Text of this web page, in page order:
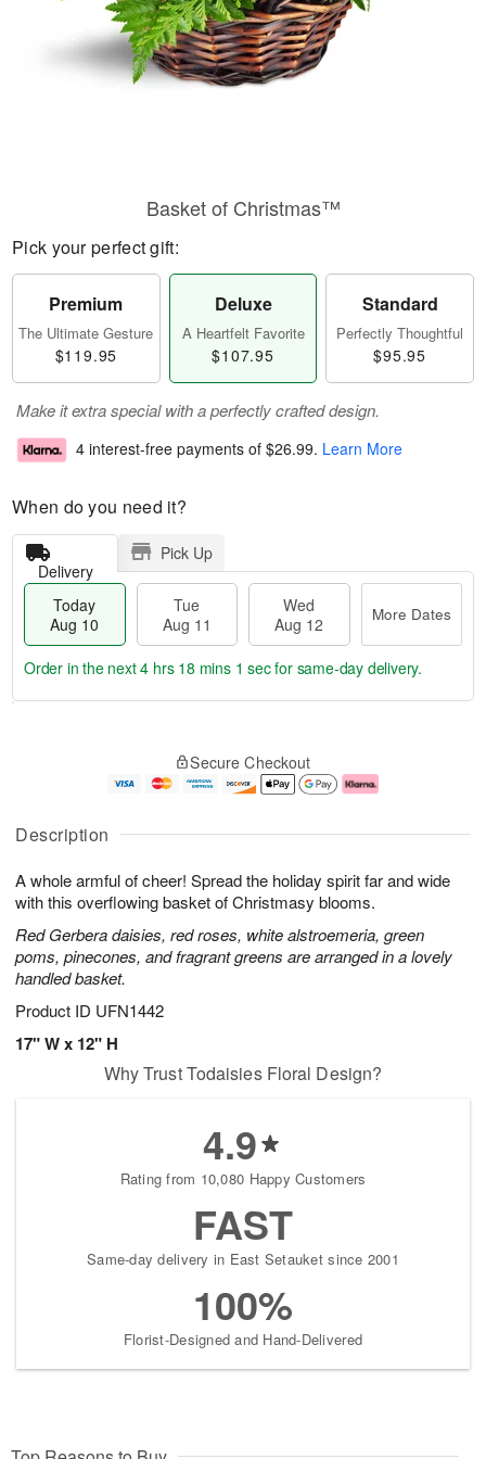
Description
A whole armful of cheer! Spread the holiday spirit far and wide
with this overflowing basket of Christmasy blooms.
Red Gerbera daisies, red roses, white alstroemeria, green
poms, pinecones, and fragrant greens are arranged in a lovely
handled basket.
Product ID UFN1442
17" W x 12" H
Basket of Christmas™
Pick your perfect gift:
Premium
The Ultimate Gesture
$119.95
Deluxe
A Heartfelt Favorite
$107.95
Standard
Perfectly Thoughtful
$95.95
Make it extra special with a perfectly crafted design.
4 interest-free payments of $26.99. Learn More
When do you need it?
Delivery
Pick Up
Today
Aug 10
Tue
Aug 11
Wed
Aug 12
More Dates
u
1
0
g
1
g
2
e
a
e
s
Order in the next4 hrs 18 mins 0 secsfor same-day delivery.
Secure Checkout
Why Trust Todaisies Floral Design?
4.9
Rating from 10,080 Happy Customers
FAST
Same-day delivery in East Setauket since 2001
100%
Florist-Designed and Hand-Delivered